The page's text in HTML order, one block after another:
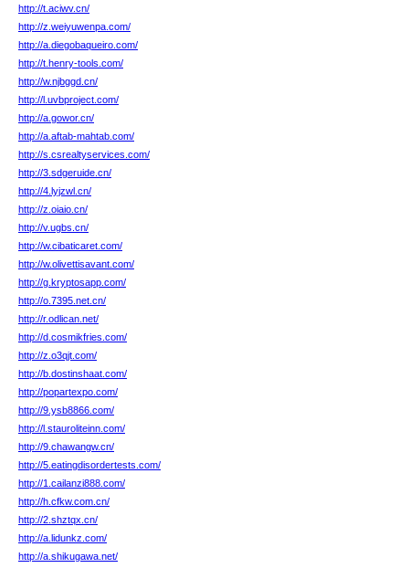
http://t.aciwv.cn/
http://z.weiyuwenpa.com/
http://a.diegobaqueiro.com/
http://t.henry-tools.com/
http://w.njbggd.cn/
http://l.uvbproject.com/
http://a.gowor.cn/
http://a.aftab-mahtab.com/
http://s.csrealtyservices.com/
http://3.sdgeruide.cn/
http://4.lyjzwl.cn/
http://z.oiaio.cn/
http://v.ugbs.cn/
http://w.cibaticaret.com/
http://w.olivettisavant.com/
http://g.kryptosapp.com/
http://o.7395.net.cn/
http://r.odlican.net/
http://d.cosmikfries.com/
http://z.o3qjt.com/
http://b.dostinshaat.com/
http://popartexpo.com/
http://9.ysb8866.com/
http://l.stauroliteinn.com/
http://9.chawangw.cn/
http://5.eatingdisordertests.com/
http://1.cailanzi888.com/
http://h.cfkw.com.cn/
http://2.shztqx.cn/
http://a.lidunkz.com/
http://a.shikugawa.net/